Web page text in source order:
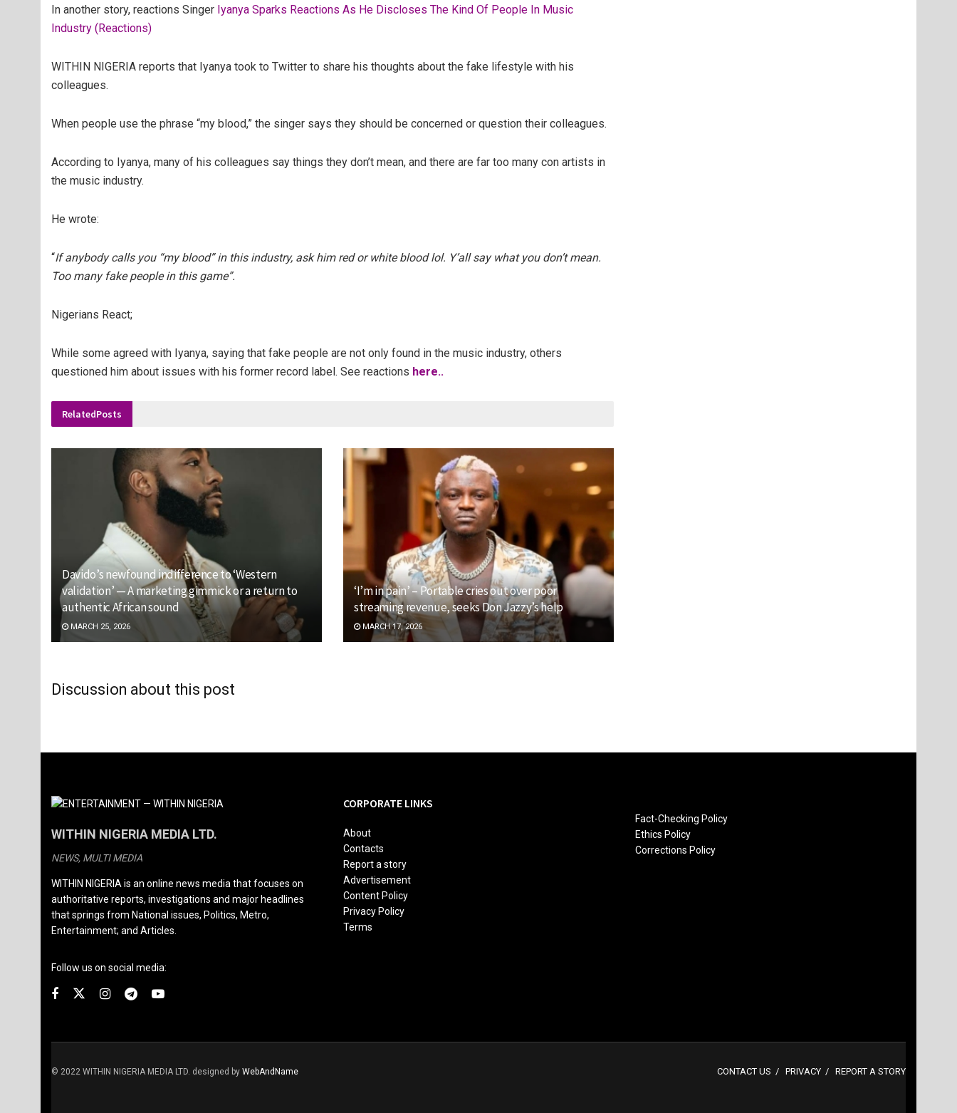
In another story, reactions Singer Iyanya Sparks Reactions As He Discloses The Kind Of People In Music
Industry (Reactions)
WITHIN NIGERIA reports that Iyanya took to Twitter to share his thoughts about the fake lifestyle with his
colleagues.
When people use the phrase “my blood,” the singer says they should be concerned or question their colleagues.
According to Iyanya, many of his colleagues say things they don’t mean, and there are far too many con artists in
the music industry.
He wrote:
“If anybody calls you “my blood” in this industry, ask him red or white blood lol. Y’all say what you don’t mean.
Too many fake people in this game”.
Nigerians React;
While some agreed with Iyanya, saying that fake people are not only found in the music industry, others
questioned him about issues with his former record label. See reactions here..
RelatedPosts
Davido’s newfound indifference to ‘Western
validation’ — A marketing gimmick or a return to
authentic African sound
MARCH 25, 2026
‘I’m in pain’ – Portable cries out over poor
streaming revenue, seeks Don Jazzy’s help
MARCH 17, 2026
Discussion about this post
WITHIN NIGERIA MEDIA LTD.
NEWS, MULTI MEDIA
WITHIN NIGERIA is an online news media that focuses on
authoritative reports, investigations and major headlines
that springs from National issues, Politics, Metro,
Entertainment; and Articles.
Follow us on social media:
CORPORATE LINKS
About
Contacts
Report a story
Advertisement
Content Policy
Privacy Policy
Terms
Fact-Checking Policy
Ethics Policy
Corrections Policy
CONTACT US PRIVACY REPORT A STORY
© 2022 WITHIN NIGERIA MEDIA LTD. designed by WebAndName